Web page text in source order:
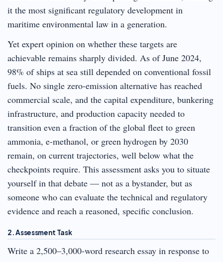
it the most significant regulatory development in
maritime environmental law in a generation.
Yet expert opinion on whether these targets are
achievable remains sharply divided. As of June 2024,
98% of ships at sea still depended on conventional fossil
fuels. No single zero-emission alternative has reached
commercial scale, and the capital expenditure, bunkering
infrastructure, and production capacity needed to
transition even a fraction of the global fleet to green
ammonia, e-methanol, or green hydrogen by 2030
remain, on current trajectories, well below what the
checkpoints require. This assessment asks you to situate
yourself in that debate — not as a bystander, but as
someone who can evaluate the technical and regulatory
evidence and reach a reasoned, specific conclusion.
2. Assessment Task
Write a 2,500–3,000-word research essay in response to